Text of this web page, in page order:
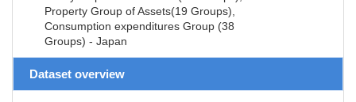
Property Group of Assets(19 Groups),
Consumption expenditures Group (38
Groups) - Japan
Dataset overview